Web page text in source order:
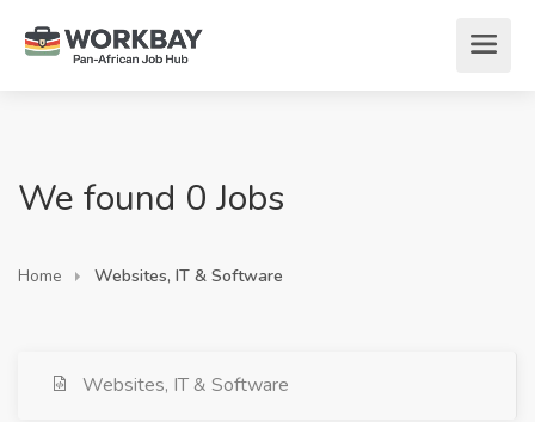
We found 0 Jobs
Home Websites, IT & Software
Websites, IT & Software